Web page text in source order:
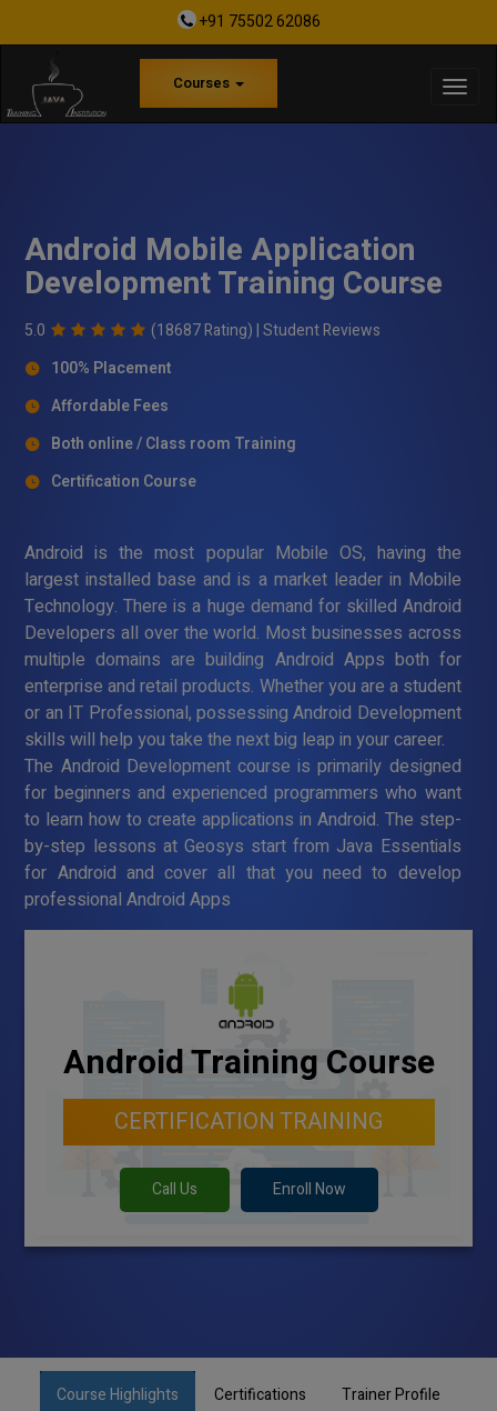
+91 75502 62086
Courses
Android Mobile Application
Development Training Course
5.0 (18687 Rating) |Student Reviews
100% Placement
Affordable Fees
Both online / Class room Training
Certification Course
Android is the most popular Mobile OS, having the
largest installed base and is a market leader in Mobile
Technology. There is a huge demand for skilled Android
Developers all over the world. Most businesses across
multiple domains are building Android Apps both for
enterprise and retail products. Whether you are a student
or an IT Professional, possessing Android Development
skills will help you take the next big leap in your career.
The Android Development course is primarily designed
for beginners and experienced programmers who want
to learn how to create applications in Android. The step-
by-step lessons at Geosys start from Java Essentials
for Android and cover all that you need to develop
professional Android Apps
Android Training Course
CERTIFICATION TRAINING
Call Us Enroll Now
Course Highlights Certifications Trainer Profile